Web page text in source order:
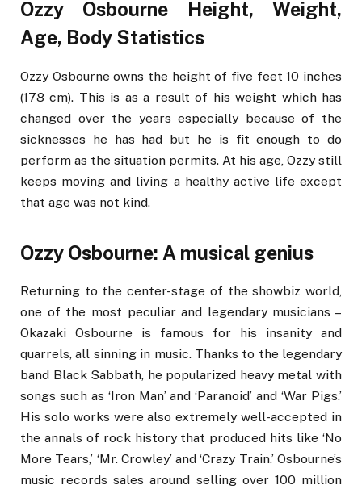
Ozzy Osbourne Height, Weight,
Age, Body Statistics
Ozzy Osbourne owns the height of five feet 10 inches
(178 cm). This is as a result of his weight which has
changed over the years especially because of the
sicknesses he has had but he is fit enough to do
perform as the situation permits. At his age, Ozzy still
keeps moving and living a healthy active life except
that age was not kind.
Ozzy Osbourne: A musical genius
Returning to the center-stage of the showbiz world,
one of the most peculiar and legendary musicians –
Okazaki Osbourne is famous for his insanity and
quarrels, all sinning in music. Thanks to the legendary
band Black Sabbath, he popularized heavy metal with
songs such as ‘Iron Man’ and ‘Paranoid’ and ‘War Pigs.’
His solo works were also extremely well-accepted in
the annals of rock history that produced hits like ‘No
More Tears,’ ‘Mr. Crowley’ and ‘Crazy Train.’ Osbourne’s
music records sales around selling over 100 million